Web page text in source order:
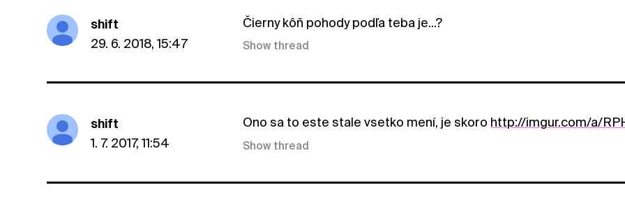
shift
29. 6. 2018, 15:47
Čierny kôň pohody podľa teba je...?
Show thread
shift
1. 7. 2017, 11:54
Ono sa to este stale vsetko mení, je skoro http://imgur.com/a/
Show thread